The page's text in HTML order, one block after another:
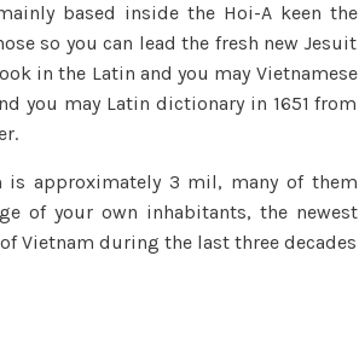
based inside the Hoi-A keen the
so you can lead the fresh new Jesuit
in the Latin and you may Vietnamese
you may Latin dictionary in 1651 from
is approximately 3 mil, many of them
of your own inhabitants, the newest
Vietnam during the last three decades